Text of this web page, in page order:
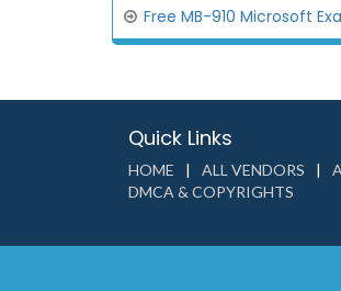
Free MB-910 Microsoft
Quick Links
HOME ALL VENDORS
DMCA & COPYRIGHTS